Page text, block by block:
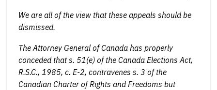
We are all of the view that these appeals should be
dismissed.
The Attorney General of Canada has properly
conceded that s. 51(e) of the Canada Elections Act,
R.S.C., 1985, c. E-2, contravenes s. 3 of the
Canadian Charter of Rights and Freedoms but